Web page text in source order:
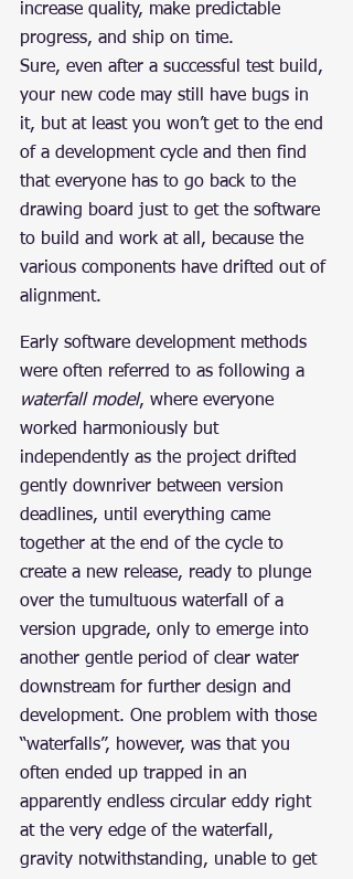
increase quality, make predictable
progress, and ship on time.
Sure, even after a successful test build,
your new code may still have bugs in
it, but at least you won’t get to the end
of a development cycle and then find
that everyone has to go back to the
drawing board just to get the software
to build and work at all, because the
various components have drifted out of
alignment.
Early software development methods
were often referred to as following a
waterfall model, where everyone
worked harmoniously but
independently as the project drifted
gently downriver between version
deadlines, until everything came
together at the end of the cycle to
create a new release, ready to plunge
over the tumultuous waterfall of a
version upgrade, only to emerge into
another gentle period of clear water
downstream for further design and
development. One problem with those
“waterfalls”, however, was that you
often ended up trapped in an
apparently endless circular eddy right
at the very edge of the waterfall,
gravity notwithstanding, unable to get